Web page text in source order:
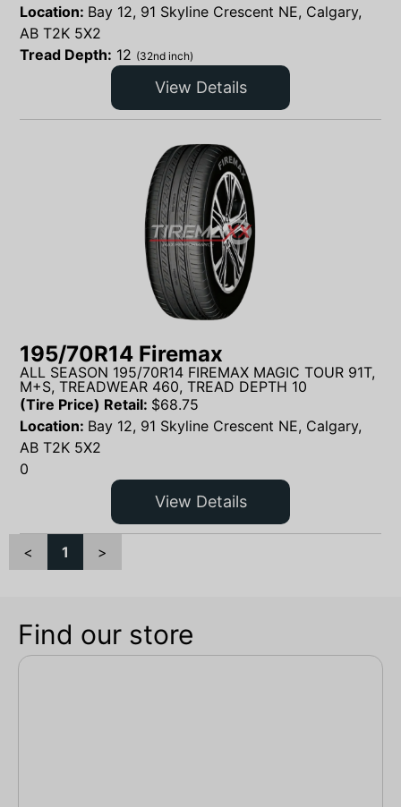
Location: Bay 12, 91 Skyline Crescent NE, Calgary,
AB T2K 5X2
Tread Depth: 12 (32nd inch)
View Details
195/70R14 Firemax
ALL SEASON 195/70R14 FIREMAX MAGIC TOUR 91T,
M+S, TREADWEAR 460, TREAD DEPTH 10
(Tire Price) Retail: $68.75
Location: Bay 12, 91 Skyline Crescent NE, Calgary,
AB T2K 5X2
0
View Details
< 1 >
Find our store